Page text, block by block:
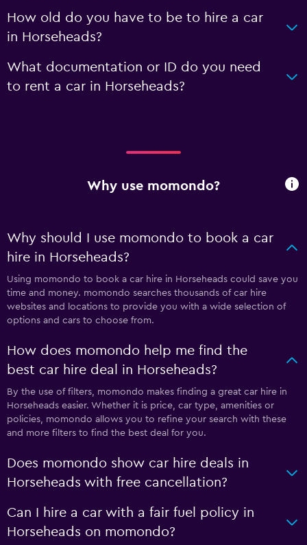
How old do you have to be to hire a car
in Horseheads?
What documentation or ID do you need
to rent a car in Horseheads?
Why use momondo?
Why should I use momondo to book a car
hire in Horseheads?
Using momondo to book a car hire in Horseheads could save you
time and money. momondo searches thousands of car hire
websites and locations to provide you with a wide selection of
options and cars to choose from.
How does momondo help me find the
best car hire deal in Horseheads?
By the use of filters, momondo makes finding a great car hire in
Horseheads easier. Whether it is price, car type, amenities or
policies, momondo allows you to refine your search with these
and more filters to find the best deal for you.
Does momondo show car hire deals in
Horseheads with free cancellation?
Can I hire a car with a fair fuel policy in
Horseheads on momondo?